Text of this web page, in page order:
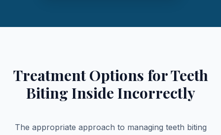
Treatment Options for Teeth
Biting Inside Incorrectly
The appropriate approach to managing teeth biting